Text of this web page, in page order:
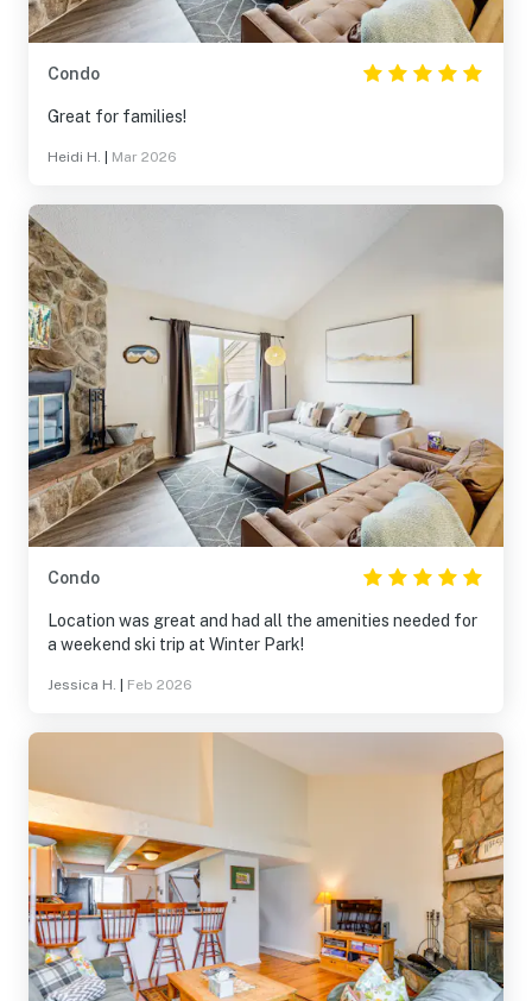
Condo
Great for families!
Heidi H. Mar 2026
Condo
Location was great and had all the amenities needed for
a weekend ski trip at Winter Park!
Jessica H. Feb 2026